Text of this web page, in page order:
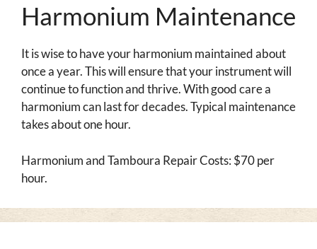
Harmonium Maintenance
It is wise to have your harmonium maintained about
once a year. This will ensure that your instrument will
continue to function and thrive. With good care a
harmonium can last for decades. Typical maintenance
takes about one hour.
Harmonium and Tamboura Repair Costs: $70 per
hour.